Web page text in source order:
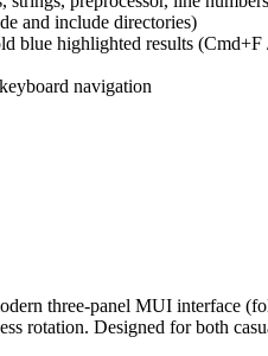
and include directories)
blue highlighted results
navigation
three-panel MUI interface
rotation. Designed for both